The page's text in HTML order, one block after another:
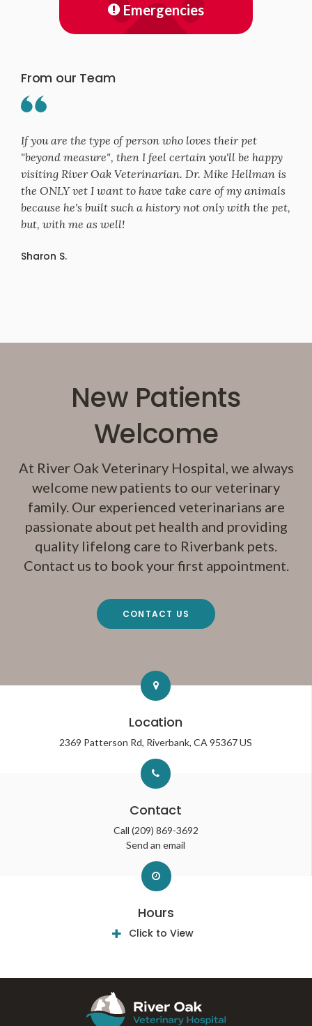
Emergencies
From our Team
If you are the type of person who loves their pet
"beyond measure", then I feel certain you'll be happy
visiting River Oak Veterinarian. Dr. Mike Hellman is
the ONLY vet I want to have take care of my animals
because he's built such a history not only with the pet,
but, with me as well!
Sharon S.
New Patients
Welcome
At River Oak Veterinary Hospital, we always
welcome new patients to our veterinary
family. Our experienced veterinarians are
passionate about pet health and providing
quality lifelong care to Riverbank pets.
Contact us to book your first appointment.
CONTACT US
Location
2369 Patterson Rd Riverbank CA 95367US
Contact
Call (209) 869-3692
Send an email
Hours
Click to View